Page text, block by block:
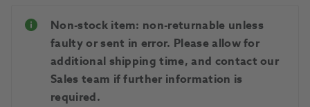
Non-stock item: non-returnable unless
faulty or sent in error. Please allow for
additional shipping time, and contact our
Sales team if further information is
required.